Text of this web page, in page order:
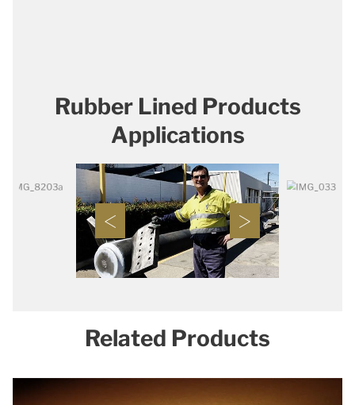
Rubber Lined Products
Applications
Related Products